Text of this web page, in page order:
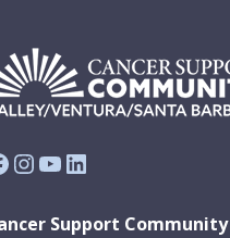
Instagram
YouTube
LinkedIn
Support Community